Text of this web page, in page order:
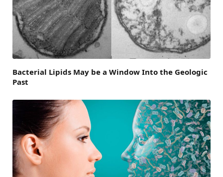
Bacterial Lipids May be a Window Into the Geologic
Past